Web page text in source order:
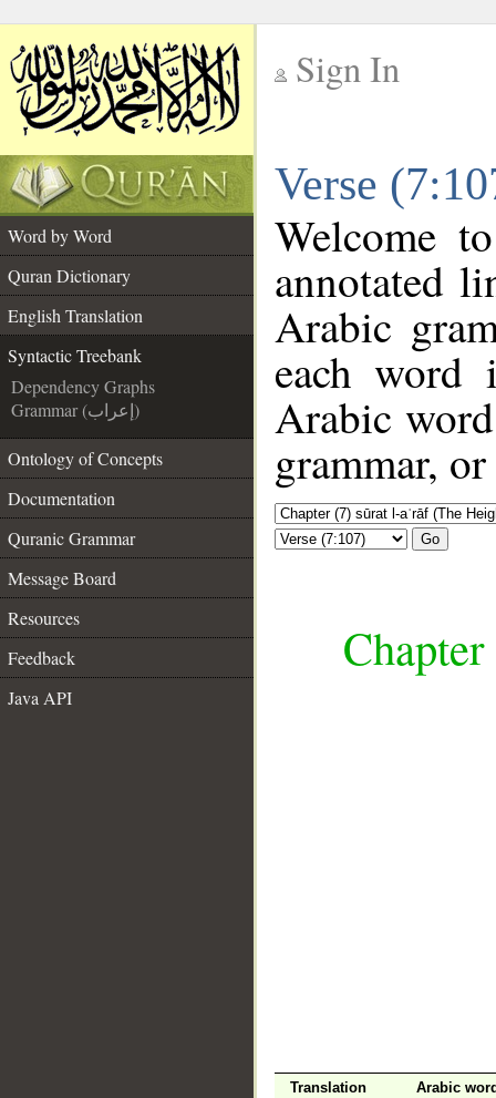
Sign In
Verse
Word by Word
Quran Dictionary
English Translation
Syntactic Treebank
Dependency Graphs
Grammar (إعراب)
Ontology of Concepts
Documentation
Quranic Grammar
Message Board
Resources
Feedback
Java API
Welcome
annotated
Arabic
each
Arabic
grammar,
Go
Translation Arabic